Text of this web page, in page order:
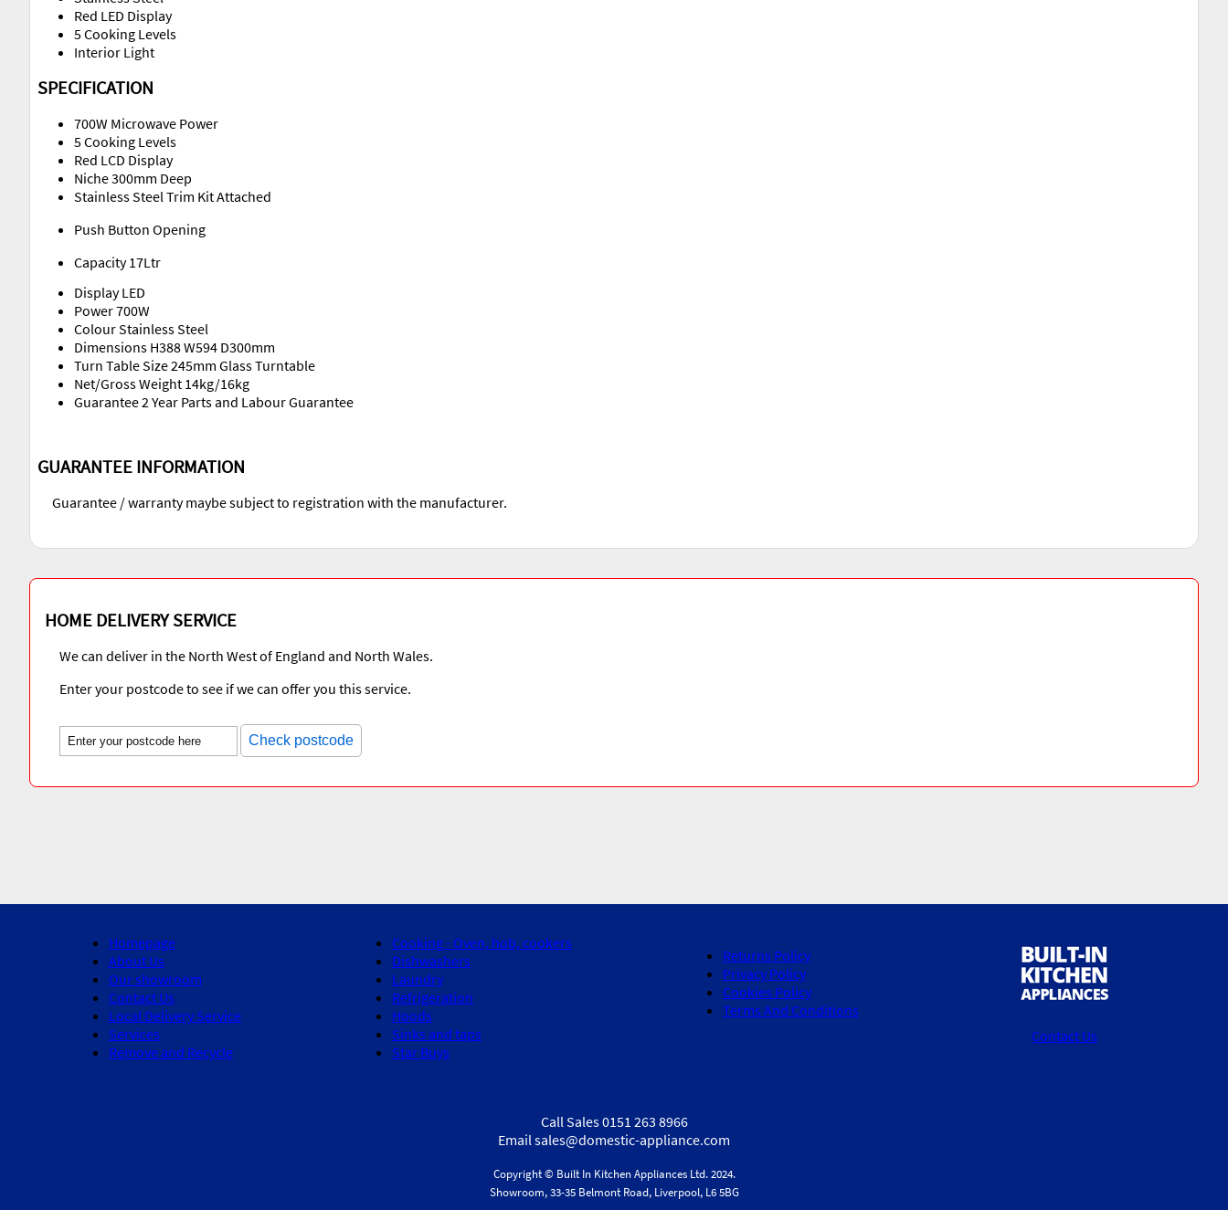
Red LED Display
5 Cooking Levels
Interior Light
SPECIFICATION
700W Microwave Power
5 Cooking Levels
Red LCD Display
Niche 300mm Deep
Stainless Steel Trim Kit Attached
Push Button Opening
Capacity 17Ltr
Display LED
Power 700W
Colour Stainless Steel
Dimensions H388 W594 D300mm
Turn Table Size 245mm Glass Turntable
Net/Gross Weight 14kg/16kg
Guarantee 2 Year Parts and Labour Guarantee
GUARANTEE INFORMATION
Guarantee / warranty maybe subject to registration with the manufacturer.
HOME DELIVERY SERVICE
We can deliver in the North West of England and North Wales.
Enter your postcode to see if we can offer you this service.
Check postcode
Homepage
About Us
Our showroom
Contact Us
Local Delivery Service
Services
Remove and Recycle
Cooking - Oven, hob, cookers
Dishwashers
Laundry
Refrigeration
Hoods
Sinks and taps
Star Buys
Returns Policy
Privacy Policy
Cookies Policy
Terms And Conditions
Contact Us
Call Sales 0151 263 8966
Email sales@domestic-appliance.com
Copyright © Built In Kitchen AppliancesLtd.2024.
Showroom, 33-35 Belmont Road, Liverpool, L6 5BG